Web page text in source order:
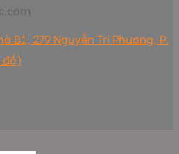
B1, 279 Nguyễn Tri Phương, P.
đồ)